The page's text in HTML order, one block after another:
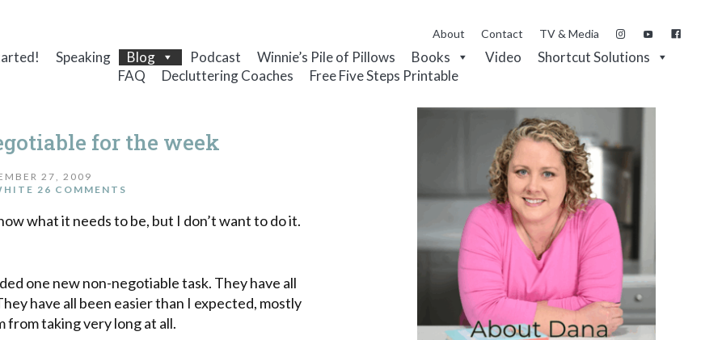
About Contact TV & Media
Speaking Blog Podcast Winnie’s Pile of Pillows Books Video
Shortcut Solutions
FAQ
Decluttering Coaches Free Five Steps Printable
for the week
27, 2009
26 COMMENTS
what it needs to be, but I don’t want to do it.
one new non-negotiable task. They have all
have all been easier than I expected, mostly
from taking very long at all.